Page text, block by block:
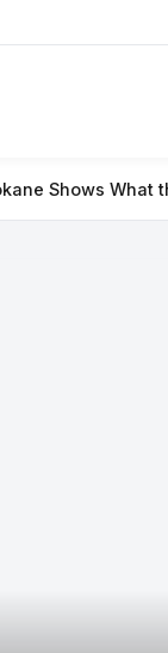
the New Era of